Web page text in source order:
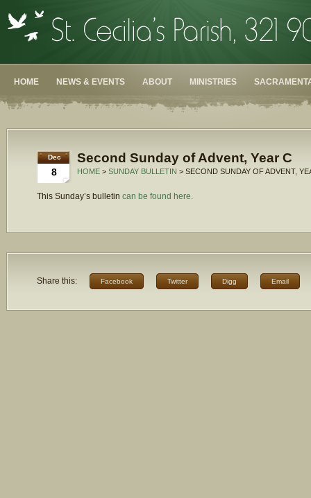
HOME NEWS & EVENTS ABOUT MINISTRIES
Dec
8
Second Sunday of Advent, Year C
HOME > SUNDAY BULLETIN > SECOND SUNDAY OF ADVENT,
This Sunday’s bulletin can be found here.
Share this: Facebook Twitter Digg Email